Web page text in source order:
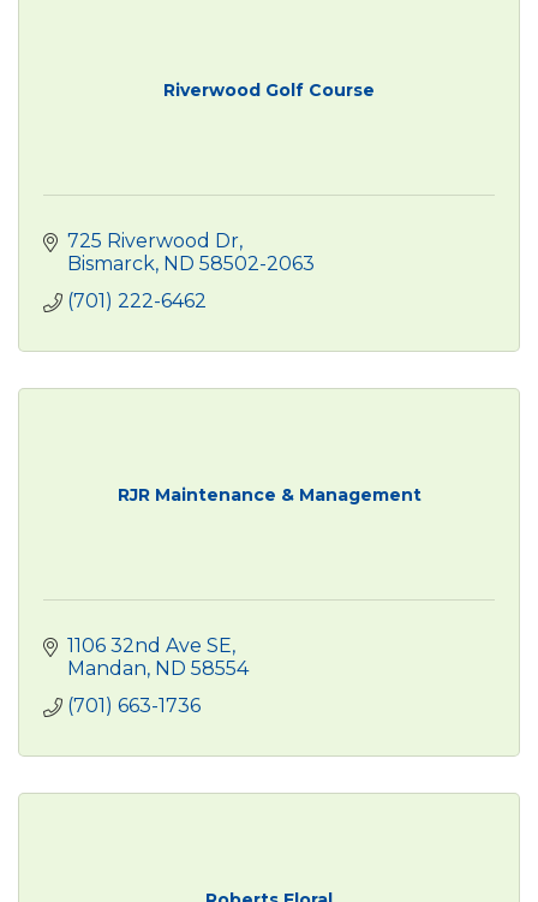
Riverwood Golf Course
725 Riverwood Dr
Bismarck ND 58502-2063
(701) 222-6462
RJR Maintenance & Management
1106 32nd Ave SE
Mandan ND 58554
(701) 663-1736